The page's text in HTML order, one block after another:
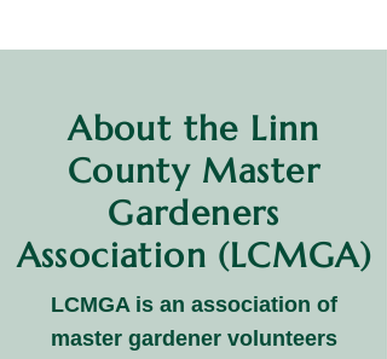
About the Linn
County Master
Gardeners
Association (LCMGA)
LCMGA is an association of
master gardener volunteers